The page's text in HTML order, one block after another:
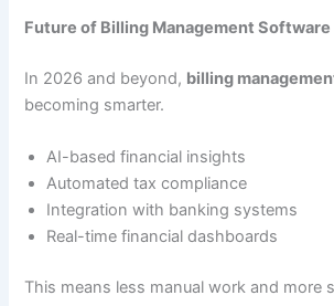
Future of Billing Management Software
In 2026 and beyond, billing
becoming smarter.
AI-based financial insights
Automated tax compliance
Integration with banking systems
Real-time financial dashboards
This means less manual work and more